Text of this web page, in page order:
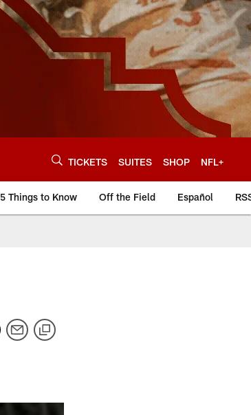
TICKETS SUITES SHOP NFL+
5 Things to Know Off the Field Español